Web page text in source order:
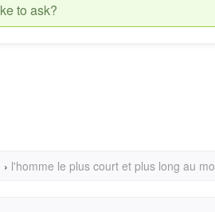
› l'homme le plus court et plus long au